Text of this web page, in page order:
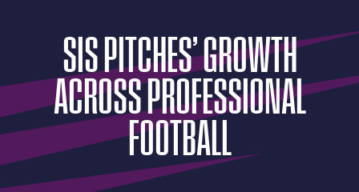
SIS PITCHES’GROWTH
ACROSSPROFESSIONAL
FOOTBALL